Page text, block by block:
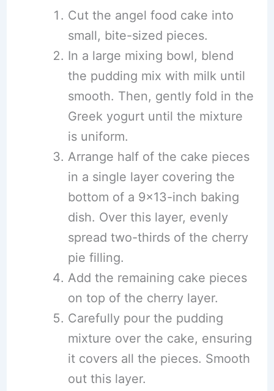
Cut the angel food cake into
small, bite-sized pieces.
In a large mixing bowl, blend
the pudding mix with milk until
smooth. Then, gently fold in the
Greek yogurt until the mixture
is uniform.
Arrange half of the cake pieces
in a single layer covering the
bottom of a 9×13-inch baking
dish. Over this layer, evenly
spread two-thirds of the cherry
pie filling.
Add the remaining cake pieces
on top of the cherry layer.
Carefully pour the pudding
mixture over the cake, ensuring
it covers all the pieces. Smooth
out this layer.